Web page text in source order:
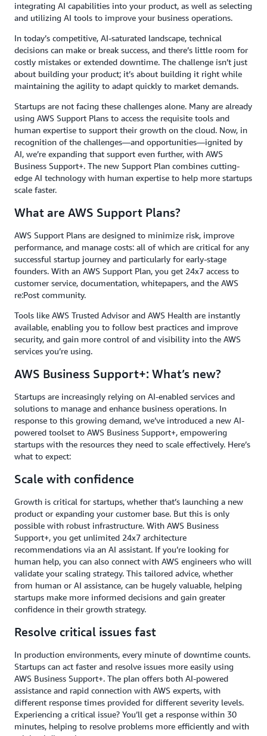
integrating AI capabilities into your product, as well as selecting
and utilizing AI tools to improve your business operations.
In today’s competitive, AI-saturated landscape, technical
decisions can make or break success, and there’s little room for
costly mistakes or extended downtime. The challenge isn’t just
about building your product; it’s about building it right while
maintaining the agility to adapt quickly to market demands.
Startups are not facing these challenges alone. Many are already
using AWS Support Plans to access the requisite tools and
human expertise to support their growth on the cloud. Now, in
recognition of the challenges—and opportunities—ignited by
AI, we’re expanding that support even further, with AWS
Business Support+. The new Support Plan combines cutting-
edge AI technology with human expertise to help more startups
scale faster.
What are AWS Support Plans?
AWS Support Plans are designed to minimize risk, improve
performance, and manage costs: all of which are critical for any
successful startup journey and particularly for early-stage
founders. With an AWS Support Plan, you get 24x7 access to
customer service, documentation, whitepapers, and the AWS
re:Post community.
Tools like AWS Trusted Advisor and AWS Health are instantly
available, enabling you to follow best practices and improve
security, and gain more control of and visibility into the AWS
services you’re using.
AWS Business Support+: What’s new?
Startups are increasingly relying on AI-enabled services and
solutions to manage and enhance business operations. In
response to this growing demand, we’ve introduced a new AI-
powered toolset to AWS Business Support+, empowering
startups with the resources they need to scale effectively. Here’s
what to expect:
Scale with confidence
Growth is critical for startups, whether that’s launching a new
product or expanding your customer base. But this is only
possible with robust infrastructure. With AWS Business
Support+, you get unlimited 24x7 architecture
recommendations via an AI assistant. If you’re looking for
human help, you can also connect with AWS engineers who will
validate your scaling strategy. This tailored advice, whether
from human or AI assistance, can be hugely valuable, helping
startups make more informed decisions and gain greater
confidence in their growth strategy.
Resolve critical issues fast
In production environments, every minute of downtime counts.
Startups can act faster and resolve issues more easily using
AWS Business Support+. The plan offers both AI-powered
assistance and rapid connection with AWS experts, with
different response times provided for different severity levels.
Experiencing a critical issue? You’ll get a response within 30
minutes, helping to resolve problems more efficiently and with